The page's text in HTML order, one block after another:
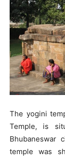
The yogini
Temple, is
Bhubaneswar
temple was